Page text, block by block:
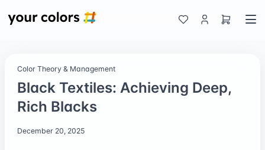
Color Theory & Management
Black Textiles: Achieving Deep,
Rich Blacks
December 20, 2025